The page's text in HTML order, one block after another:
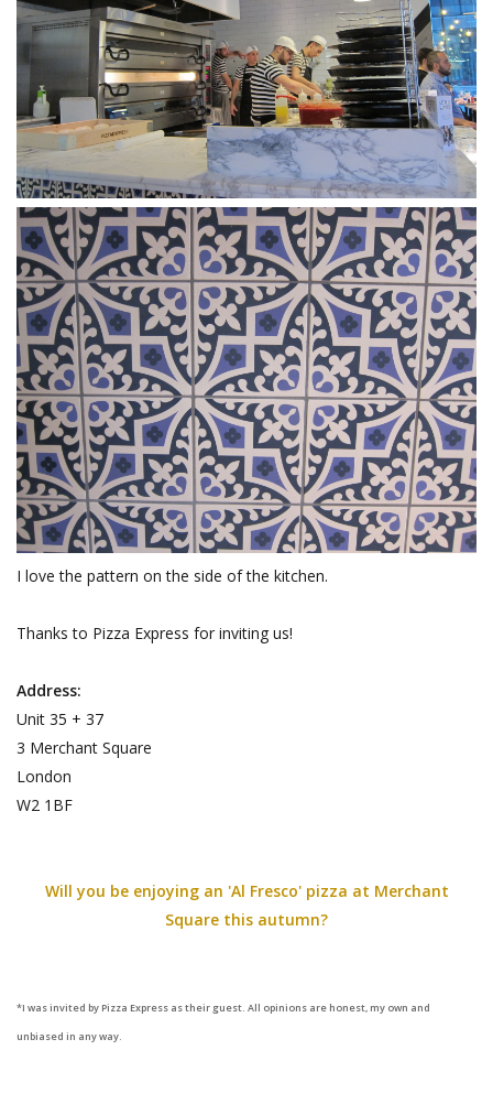
I love the pattern on the side of the kitchen.
Thanks to Pizza Express for inviting us!
Address:
Unit 35 + 37
3 Merchant Square
London
W2 1BF
Will you be enjoying an 'Al Fresco' pizza at Merchant
Square this autumn?
*I was invited by Pizza Express as their guest. All opinions are honest, my own and
unbiased in any way.